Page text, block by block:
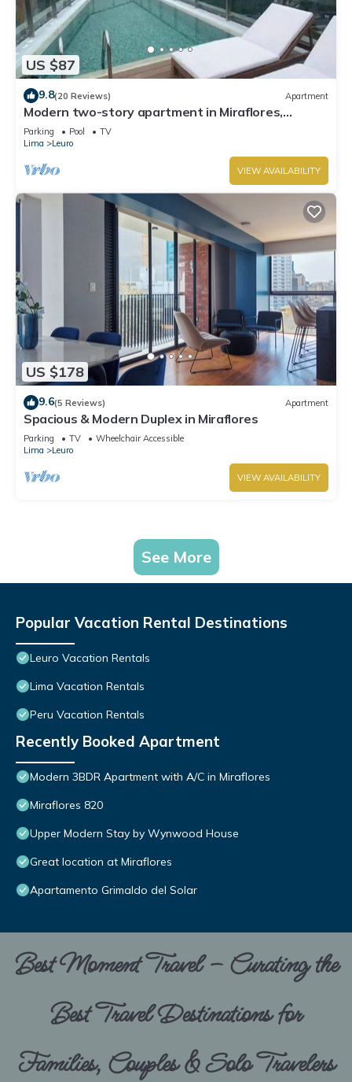
US $87
9.8(20 Reviews) Apartment
Modern two-story apartment in Miraflores,
excellent location.
Parking Pool
TV
Lima
Leuro
VIEW AVAILABILITY
US $178
9.6(5 Reviews) Apartment
Spacious & Modern Duplex in Miraflores
Parking TV
Wheelchair Accessible
Lima
Leuro
VIEW AVAILABILITY
See More
Popular Vacation Rental Destinations
Leuro Vacation Rentals
Lima Vacation Rentals
Peru Vacation Rentals
Recently Booked Apartment
Modern 3BDR Apartment with A/C in Miraflores
Miraflores 820
Upper Modern Stay by Wynwood House
Great location at Miraflores
Apartamento Grimaldo del Solar
Best Moment Travel – Curating the
Best Travel Destinations for
Families, Couples & Solo Travelers